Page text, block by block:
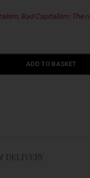
Bad Capitalism: The
ADD TO BASKET
DELIVERY